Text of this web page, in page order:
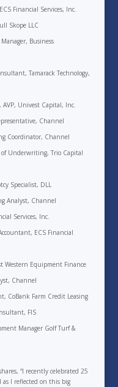
Financial Services, Inc.
Skope LLC
Business
Tamarack Technology,
Univest Capital, Inc.
Channel
Coordinator, Channel
Underwriting, Trio Capital
Specialist, DLL
Analyst, Channel
Services, Inc.
ECS Financial
Western Equipment Finance
Channel
CoBank Farm Credit Leasing
FIS
Manager Golf Turf &
“I recently celebrated 25
I reflected on this big